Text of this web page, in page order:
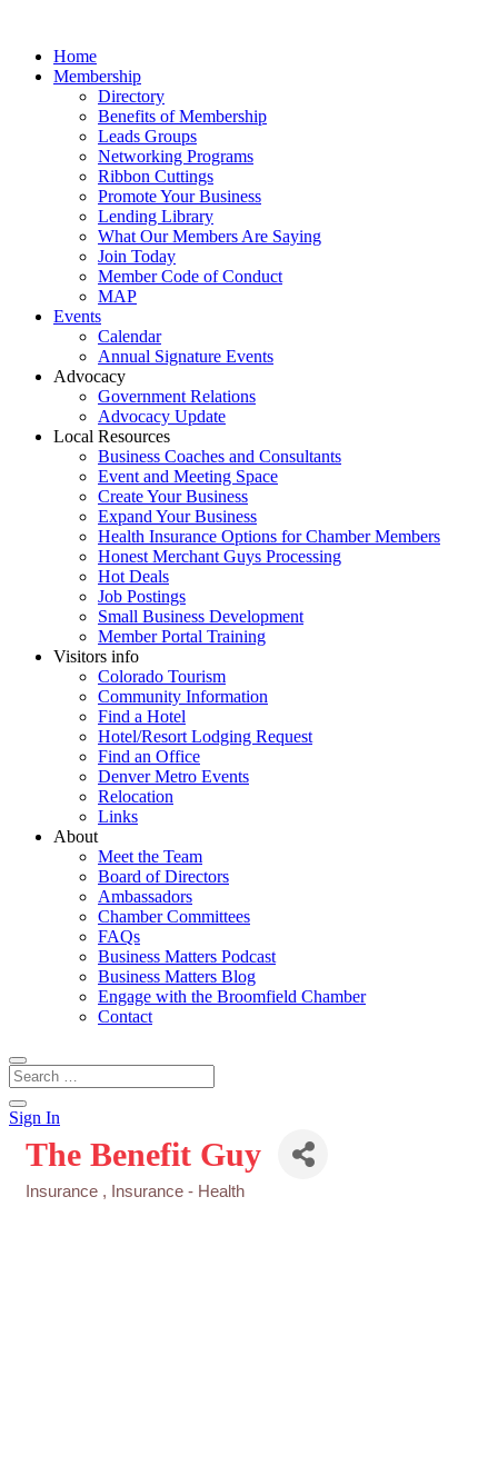
Home
Membership
Directory
Benefits of Membership
Leads Groups
Networking Programs
Ribbon Cuttings
Promote Your Business
Lending Library
What Our Members Are Saying
Join Today
Member Code of Conduct
MAP
Events
Calendar
Annual Signature Events
Advocacy
Government Relations
Advocacy Update
Local Resources
Business Coaches and Consultants
Event and Meeting Space
Create Your Business
Expand Your Business
Health Insurance Options for Chamber Members
Honest Merchant Guys Processing
Hot Deals
Job Postings
Small Business Development
Member Portal Training
Visitors info
Colorado Tourism
Community Information
Find a Hotel
Hotel/Resort Lodging Request
Find an Office
Denver Metro Events
Relocation
Links
About
Meet the Team
Board of Directors
Ambassadors
Chamber Committees
FAQs
Business Matters Podcast
Business Matters Blog
Engage with the Broomfield Chamber
Contact
Sign In
The Benefit Guy
Insurance Insurance - Health